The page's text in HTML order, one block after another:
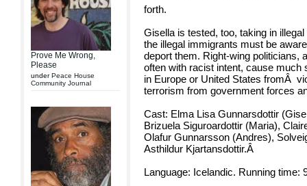
Prove Me Wrong,
Please
underPeace House
Community Journal
forth.
Gisella is tested, too, taking in
the illegal immigrants must be
deport them. Right-wing politicians,
often with racist intent, cause
in Europe or United States fromÂ
terrorism from government forces
Cast: Elma Lisa Gunnarsdottir
Brizuela Siguroardottir (Maria),
Olafur Gunnarsson (Andres),
Asthildur Kjartansdottir.Â
Language: Icelandic. Running time: